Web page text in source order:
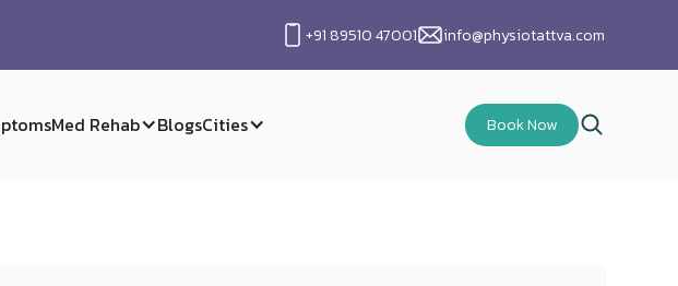
+91 89510 47001 info@physiotattva.com
Med Rehab BlogsCities Book Now